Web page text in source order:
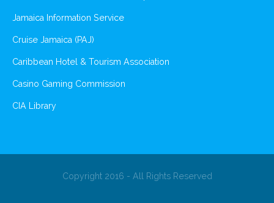
Jamaica Information Service
Cruise Jamaica (PAJ)
Caribbean Hotel & Tourism Association
Casino Gaming Commission
CIA Library
Copyright 2016 - All Rights Reserved